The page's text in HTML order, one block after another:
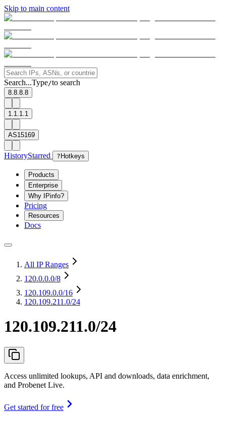
Skip to main content
Search...Type/to search
8.8.8.8
1.1.1.1
AS15169
HistoryStarred ? Hotkeys
Products
Enterprise
Why IPinfo?
Pricing
Resources
Docs
All IP Ranges
120.0.0.0/8
120.109.0.0/16
120.109.211.0/24
120.109.211.0/24
Access unlimited lookups, API and downloads, data enrichment,
and Probenet Live.
Get started for free